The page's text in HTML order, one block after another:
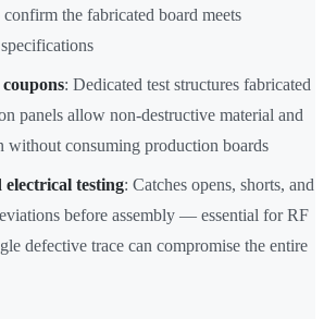
the fabricated board meets
: Dedicated test structures fabricated
panels allow non-destructive material and
without consuming production boards
testing: Catches opens, shorts, and
before assembly — essential for RF
defective trace can compromise the entire